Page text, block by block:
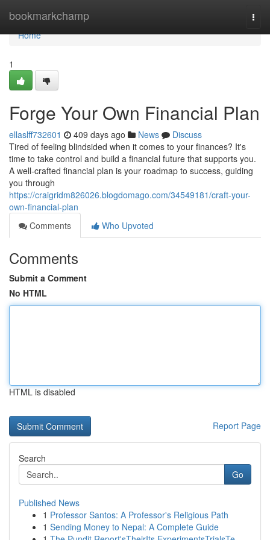
bookmarkchamp
Home
Home
1
Forge Your Own Financial Plan
ellaslff732601 409 days ago News
Discuss
Tired of feeling blindsided when it comes to your finances? It's
time to take control and build a financial future that supports you.
A well-crafted financial plan is your roadmap to success, guiding
you through
https://craigridm826026.blogdomago.com/34549181/craft-your-
own-financial-plan
Comments
Who Upvoted
Comments
Submit a Comment
No HTML
HTML is disabled
Report Page
Search
Go
Published News
1 Professor Santos: A Professor's Religious Path
1 Sending Money to Nepal: A Complete Guide